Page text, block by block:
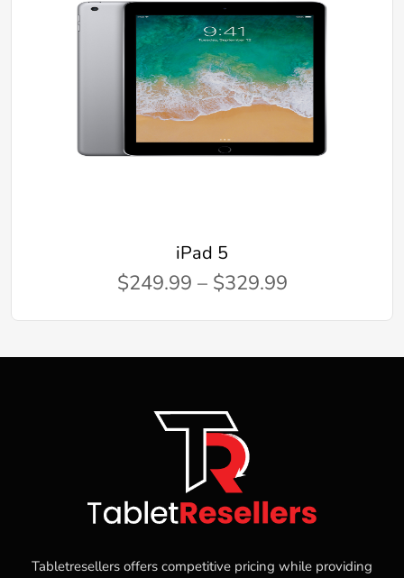
iPad 5
$249.99 – $329.99
Tabletresellers offers competitive pricing while providing